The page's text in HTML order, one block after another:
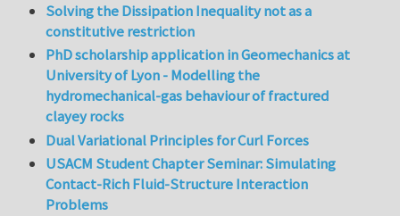
Solving the Dissipation Inequality not as a
constitutive restriction
PhD scholarship application in Geomechanics at
University of Lyon - Modelling the
hydromechanical-gas behaviour of fractured
clayey rocks
Dual Variational Principles for Curl Forces
USACM Student Chapter Seminar: Simulating
Contact-Rich Fluid-Structure Interaction
Problems